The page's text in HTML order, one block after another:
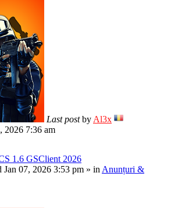
Last postby Al3x
2026 7:36 am
1.6 GSClient 2026
Jan 07, 2026 3:53 pm » in Anunțuri &